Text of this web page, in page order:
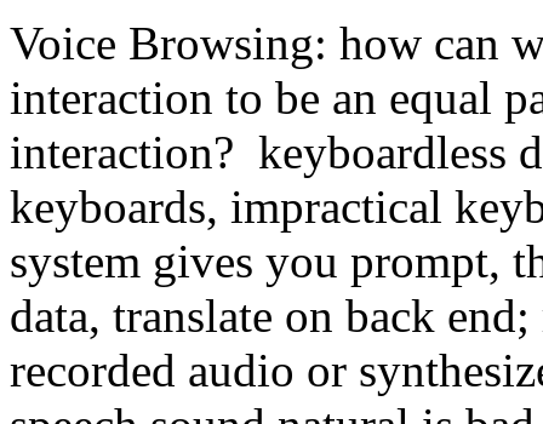
Voice Browsing: how can
interaction to be an equal
interaction? keyboardless
keyboards, impractical
system gives you prompt,
data, translate on back
recorded audio or